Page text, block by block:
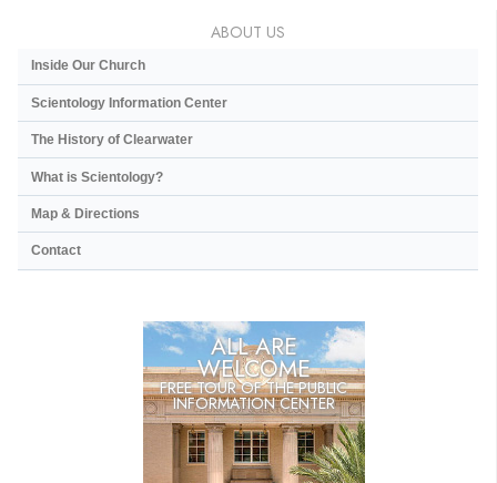
ABOUT US
Inside Our Church
Scientology Information Center
The History of Clearwater
What is Scientology?
Map & Directions
Contact
ALL ARE
WELCOME
FREE TOUR OF THEPUBLIC
INFORMATION CENTER